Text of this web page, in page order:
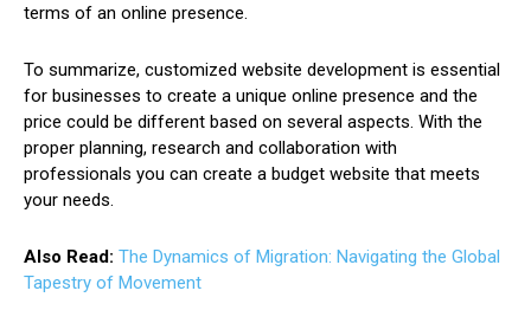
terms of an online presence.
To summarize, customized website development is essential
for businesses to create a unique online presence and the
price could be different based on several aspects. With the
proper planning, research and collaboration with
professionals you can create a budget website that meets
your needs.
Also Read: The Dynamics of Migration: Navigating the Global
Tapestry of Movement